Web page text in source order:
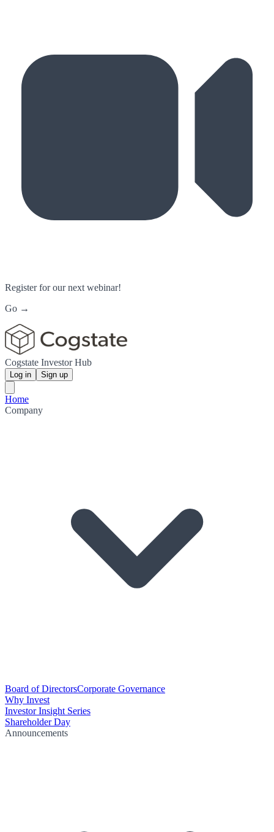
Register for our next webinar!
Go →
Cogstate Investor Hub
Log in Sign up
Home
Company
Board of DirectorsCorporate Governance
Why Invest
Investor Insight Series
Shareholder Day
Announcements